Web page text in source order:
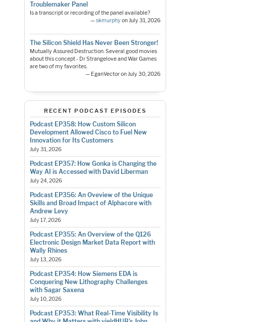
Troublemaker Panel
Is a transcript or recording of the panel available?
—skmurphyon July 31, 2026
The Silicon Shield Has Never Been Stronger!
Mutually Assured Destruction. Several good movies
about this concept - Dr Strangelove and War Games
are two of my favorites.
— EganVector on July 30, 2026
RECENT PODCAST EPISODES
Podcast EP358: How Custom Silicon
Development Allowed Cisco to Fuel New
Innovation for Its Customers
July 31, 2026
Podcast EP357: How Gonka is Changing the
Way AI is Accessed with David Liberman
July 24, 2026
Podcast EP356: An Oveview of the Unique
Skills and Broad Impact of Alphacore with
Andrew Levy
July 17, 2026
Podcast EP355: An Overview of the Q126
Electronic Design Market Data Report with
Wally Rhines
July 13, 2026
Podcast EP354: How Siemens EDA is
Conquering New Lithography Challenges
with Sagar Saxena
July 10, 2026
Podcast EP353: What Real-Time Visibility Is